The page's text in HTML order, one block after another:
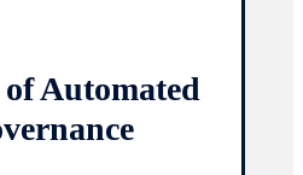
Automated